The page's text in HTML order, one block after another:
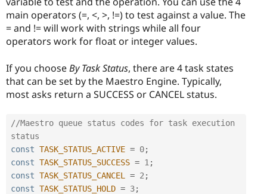
main operators (=, <, >, !=) to test against a value. The
= and != will work with strings while all four
operators work for float or integer values.
If you chooseBy Task Status, there are 4 task states
that can be set by the Maestro Engine. Typically,
most asks return a SUCCESS or CANCEL status.
//Maestro queue status codes for task execution
status
const TASK_STATUS_ACTIVE = 0;
const TASK_STATUS_SUCCESS = 1 ;
const TASK_STATUS_CANCEL = 2 ;
const TASK_STATUS_HOLD = 3;